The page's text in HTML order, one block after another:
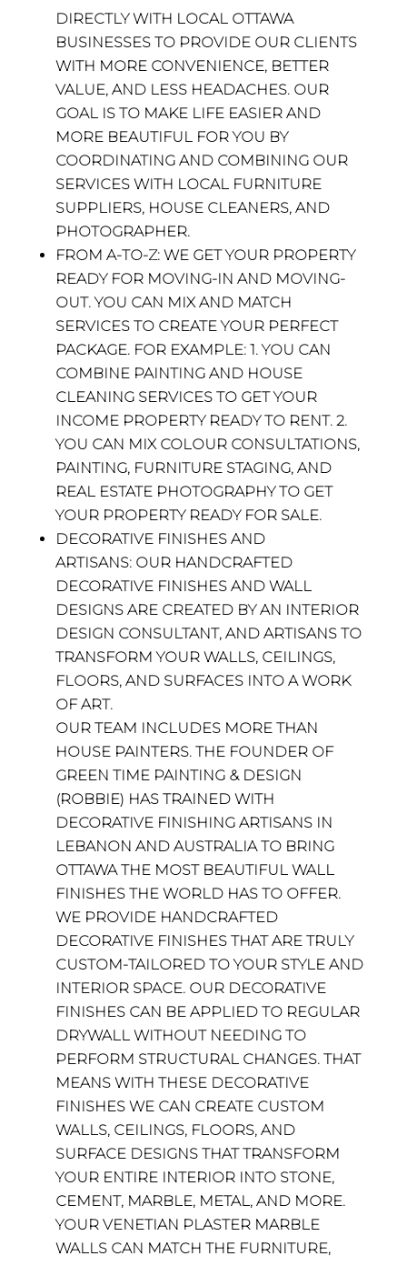
DIRECTLY WITH LOCAL OTTAWA
BUSINESSES TO PROVIDE OUR CLIENTS
WITH MORE CONVENIENCE, BETTER
VALUE, AND LESS HEADACHES. OUR
GOAL IS TO MAKE LIFE EASIER AND
MORE BEAUTIFUL FOR YOU BY
COORDINATING AND COMBINING OUR
SERVICES WITH LOCAL FURNITURE
SUPPLIERS, HOUSE CLEANERS, AND
PHOTOGRAPHER.
FROM A-TO-Z:WE GET YOUR PROPERTY
READY FOR MOVING-IN AND MOVING-
OUT. YOU CAN MIX AND MATCH
SERVICES TO CREATE YOUR PERFECT
PACKAGE. FOR EXAMPLE: 1. YOU CAN
COMBINE PAINTING AND HOUSE
CLEANING SERVICES TO GET YOUR
INCOME PROPERTY READY TO RENT. 2.
YOU CAN MIX COLOUR CONSULTATIONS,
PAINTING, FURNITURE STAGING, AND
REAL ESTATE PHOTOGRAPHY TO GET
YOUR PROPERTY READY FOR SALE.
DECORATIVE FINISHES AND
ARTISANS: OUR HANDCRAFTED
DECORATIVE FINISHES AND WALL
DESIGNS ARE CREATED BY AN INTERIOR
DESIGN CONSULTANT, AND ARTISANS TO
TRANSFORM YOUR WALLS, CEILINGS,
FLOORS, AND SURFACES INTO A WORK
OF ART.
OUR TEAM INCLUDES MORE THAN
HOUSE PAINTERS. THE FOUNDER OF
GREEN TIME PAINTING & DESIGN
(ROBBIE) HAS TRAINED WITH
DECORATIVE FINISHING ARTISANS IN
LEBANON AND AUSTRALIA TO BRING
OTTAWA THE MOST BEAUTIFUL WALL
FINISHES THE WORLD HAS TO OFFER.
WE PROVIDE HANDCRAFTED
DECORATIVE FINISHES THAT ARE TRULY
CUSTOM-TAILORED TO YOUR STYLE AND
INTERIOR SPACE. OUR DECORATIVE
FINISHES CAN BE APPLIED TO REGULAR
DRYWALL WITHOUT NEEDING TO
PERFORM STRUCTURAL CHANGES. THAT
MEANS WITH THESE DECORATIVE
FINISHES WE CAN CREATE CUSTOM
WALLS, CEILINGS, FLOORS, AND
SURFACE DESIGNS THAT TRANSFORM
YOUR ENTIRE INTERIOR INTO STONE,
CEMENT, MARBLE, METAL, AND MORE.
YOUR VENETIAN PLASTER MARBLE
WALLS CAN MATCH THE FURNITURE,